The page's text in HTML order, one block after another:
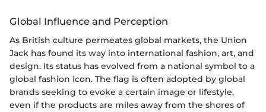
Global Influence and Perception
As British culture permeates global markets, the Union
Jack has found its way into international fashion, art, and
design. Its status has evolved from a national symbol to a
global fashion icon. The flag is often adopted by global
brands seeking to evoke a certain image or lifestyle,
even if the products are miles away from the shores of